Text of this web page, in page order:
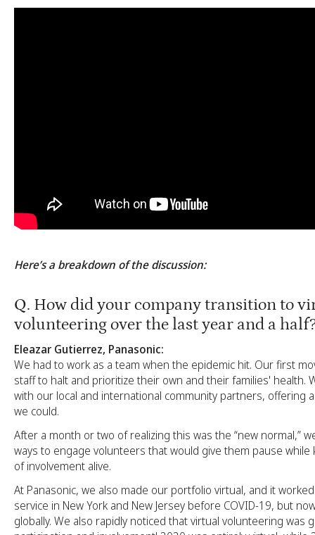
Here’s a breakdown of the discussion:
Q. How did your company transition to
volunteering over the last year and a
Eleazar Gutierrez, Panasonic:
We had to work as a team when the epidemic hit. Our first
staff to halt and prioritize their own and their families' health.
with our local and international community partners, offering
we could.
After a month or two of realizing this was the “new normal,”
ways to engage volunteers that would give them pause
of involvement alive.
At Panasonic, we also made our portfolio virtual, and it
service in New York and New Jersey before COVID-19, but
globally. We also rapidly noticed that virtual volunteering was